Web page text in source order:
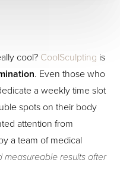
cool? CoolSculpting is
. Even those who
a weekly time slot
spots on their body
attention from
a team of medical
measureable results after